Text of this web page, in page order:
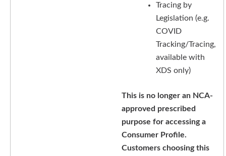
Tracing by
Legislation (e.g.
COVID
Tracking/Tracing,
available with
XDS only)
This is no longer an NCA-
approved prescribed
purpose for accessing a
Consumer Profile.
Customers choosing this